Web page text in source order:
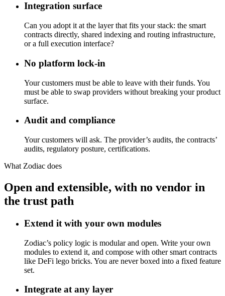
Integration surface
Can you adopt it at the layer that fits your stack: the smart
contracts directly, shared indexing and routing infrastructure,
or a full execution interface?
No platform lock-in
Your customers must be able to leave with their funds. You
must be able to swap providers without breaking your product
surface.
Audit and compliance
Your customers will ask. The provider’s audits, the contracts’
audits, regulatory posture, certifications.
What Zodiac does
Open and extensible, with no vendor in
the trust path
Extend it with your own modules
Zodiac’s policy logic is modular and open. Write your own
modules to extend it, and compose with other smart contracts
like DeFi lego bricks. You are never boxed into a fixed feature
set.
Integrate at any layer